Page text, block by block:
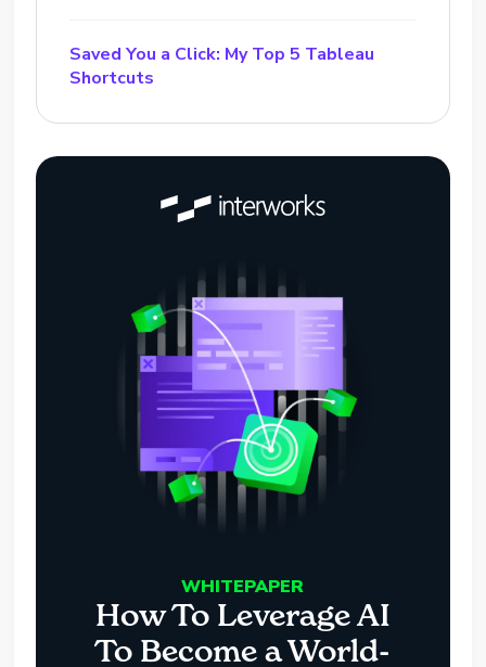
Saved You a Click: My Top 5 Tableau
Shortcuts
WHITEPAPER
How To Leverage AI
To Become a World-